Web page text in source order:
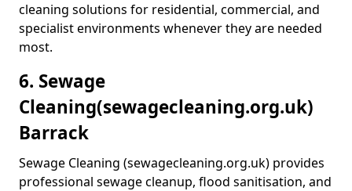
cleaning solutions for residential, commercial, and
specialist environments whenever they are needed
most.
6. Sewage
Cleaning(sewagecleaning.org.uk)
Barrack
Sewage Cleaning (sewagecleaning.org.uk) provides
professional sewage cleanup, flood sanitisation, and